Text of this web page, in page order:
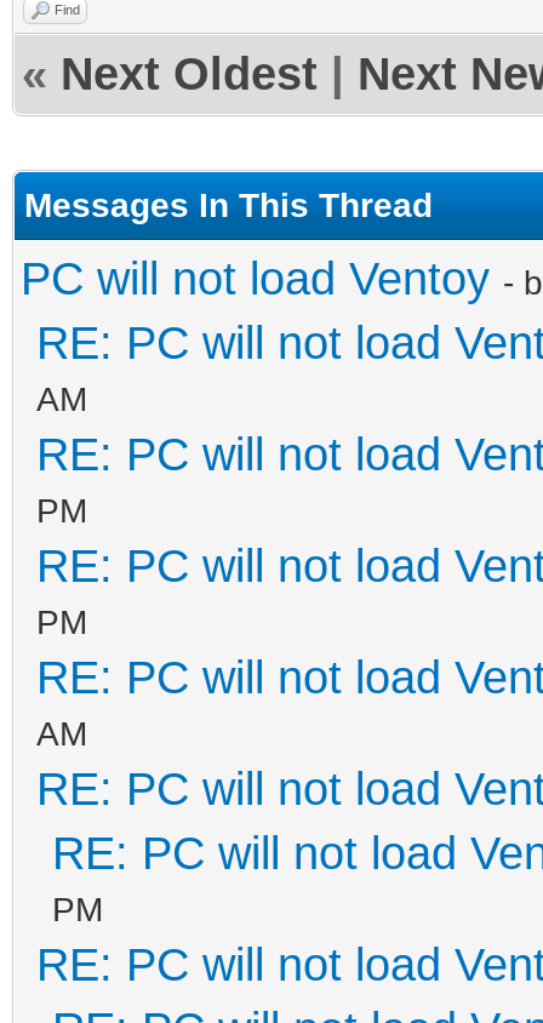
Find
« Next Oldest Next
Messages In This Thread
PC will not load Ventoy -
RE: PC will not load
AM
RE: PC will not load
PM
RE: PC will not load
PM
RE: PC will not load
AM
RE: PC will not load
RE: PC will not load
PM
RE: PC will not load